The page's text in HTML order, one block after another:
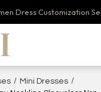
Dress Customization
/ Mini Dresses /